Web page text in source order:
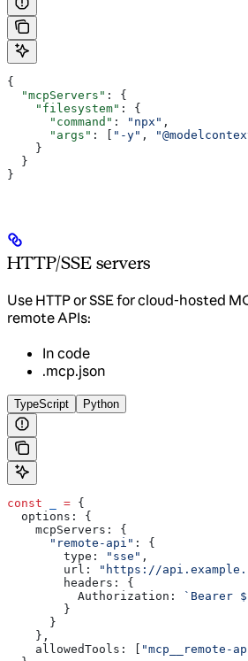
{
  "mcpServers"
: {
    "filesystem"
: {
      "command"
: "npx" ,
      "args"
: [ "-y" ,
    }
  }
}
HTTP/SSE servers
Use HTTP or SSE for cloud-hosted
remote APIs:
In code
.mcp.json
TypeScript Python
const = {
  options:
{
    mcpServers:
{
      "remote-api"
:
{
        type:
"sse" ,
        url:
"https://
        headers:
{
          Authorization:
`Bearer
        }
      }
    },
    allowedTools:
"mcp__remote-